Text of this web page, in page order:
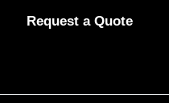
Request a Quote